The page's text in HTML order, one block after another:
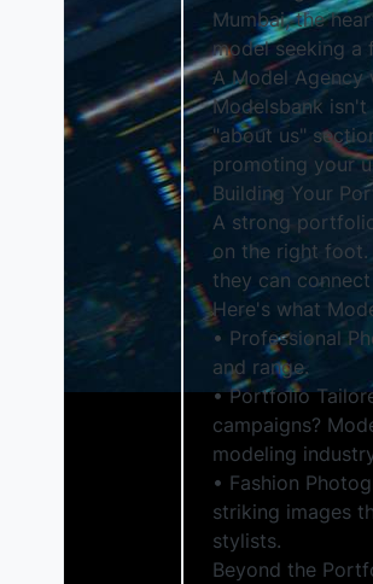
Mumbai, the
model seeking a
A Model Agency
Modelsbank
"about us"
promoting your
Building Your
A strong
on the right foot.
they can
Here's what
• Professional
and range.
• Portfolio
campaigns?
modeling
• Fashion
striking images
stylists.
Beyond the